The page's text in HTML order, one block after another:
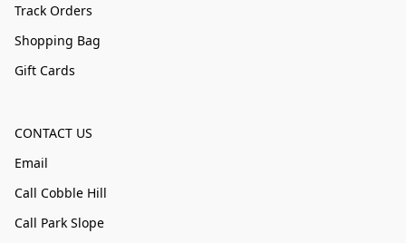
Track Orders
Shopping Bag
Gift Cards
CONTACT US
Email
Call Cobble Hill
Call Park Slope